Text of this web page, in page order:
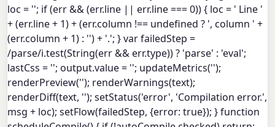
loc = ''; if (err && (err.line || err.line === 0)) { loc = ' Line '
+ (err.line + 1) + (err.column !== undefined ? ', column ' +
(err.column + 1) : '') + '.'; } var failedStep =
/parse/i.test(String(err && err.type)) ? 'parse' : 'eval';
lastCss = ''; output.value = ''; updateMetrics('');
renderPreview(''); renderWarnings(text);
renderDiff(text, ''); setStatus('error', 'Compilation error.',
msg + loc); setFlow(failedStep, {error: true}); } function